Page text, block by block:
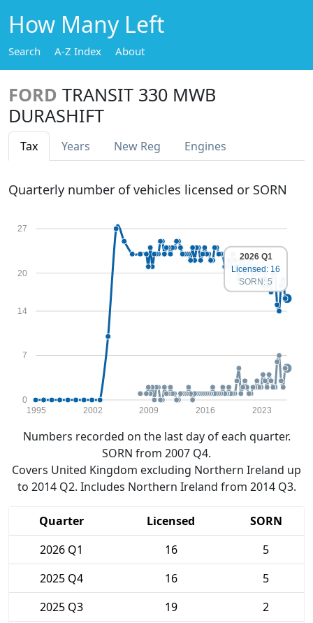
How Many Left
Search A-Z Index About
FORD TRANSIT 330 MWB
DURASHIFT
Tax Years New Reg Engines
Quarterly number of vehicles licensed or SORN
0
7
14
20
27
1995 2002 2009 2016 2023
2026 Q1
Licensed: 16
SORN: 5
Numbers recorded on the last day of each quarter.
SORN from 2007 Q4.
Covers United Kingdom excluding Northern Ireland up
to 2014 Q2. Includes Northern Ireland from 2014 Q3.
Quarter Licensed
SORN
2026 Q1
16
5
2025 Q4
16
5
2025 Q3
19
2